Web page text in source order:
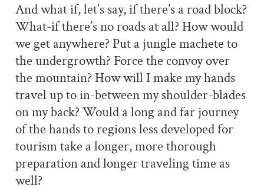
And what if, let’s say, if there’s a road block?
What-if there’s no roads at all? How would
we get anywhere? Put a jungle machete to
the undergrowth? Force the convoy over
the mountain? How will I make my hands
travel up to in-between my shoulder-blades
on my back? Would a long and far journey
of the hands to regions less developed for
tourism take a longer, more thorough
preparation and longer traveling time as
well?